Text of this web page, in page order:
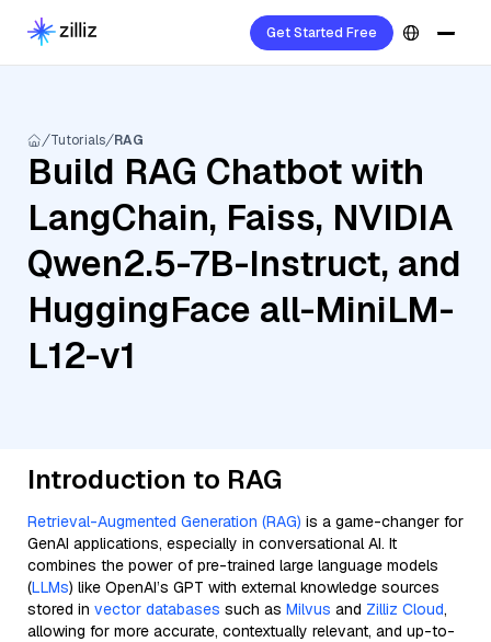
Get Started Free
Tutorials RAG
Build RAG Chatbot with
LangChain, Faiss, NVIDIA
Qwen2.5-7B-Instruct, and
HuggingFace all-MiniLM-
L12-v1
Introduction to RAG
Retrieval-Augmented Generation (RAG) is a game-changer for
GenAI applications, especially in conversational AI. It
combines the power of pre-trained large language models
(LLMs) like OpenAI’s GPT with external knowledge sources
stored in vector databases such as Milvus and Zilliz Cloud,
allowing for more accurate, contextually relevant, and up-to-